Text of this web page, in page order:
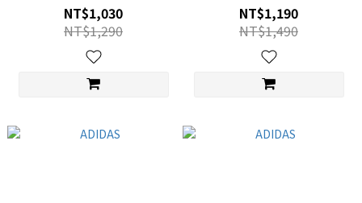
NT$1,030
NT$1,290
NT$1,190
NT$1,490